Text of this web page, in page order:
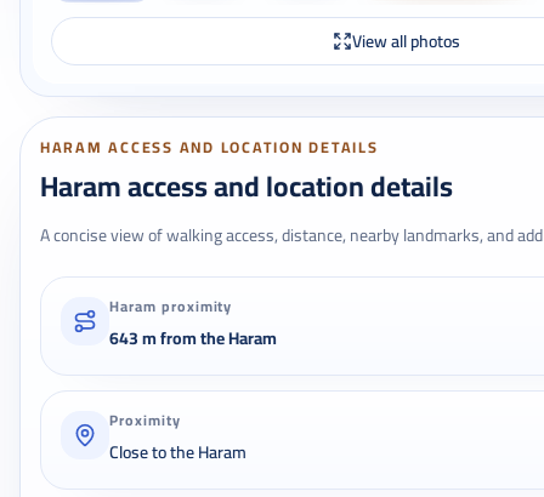
View all photos
HARAM ACCESS AND LOCATION DETAILS
Haram access and location details
A concise view of walking access, distance, nearby landmarks, and
Haram proximity
643 m from the Haram
Proximity
Close to the Haram